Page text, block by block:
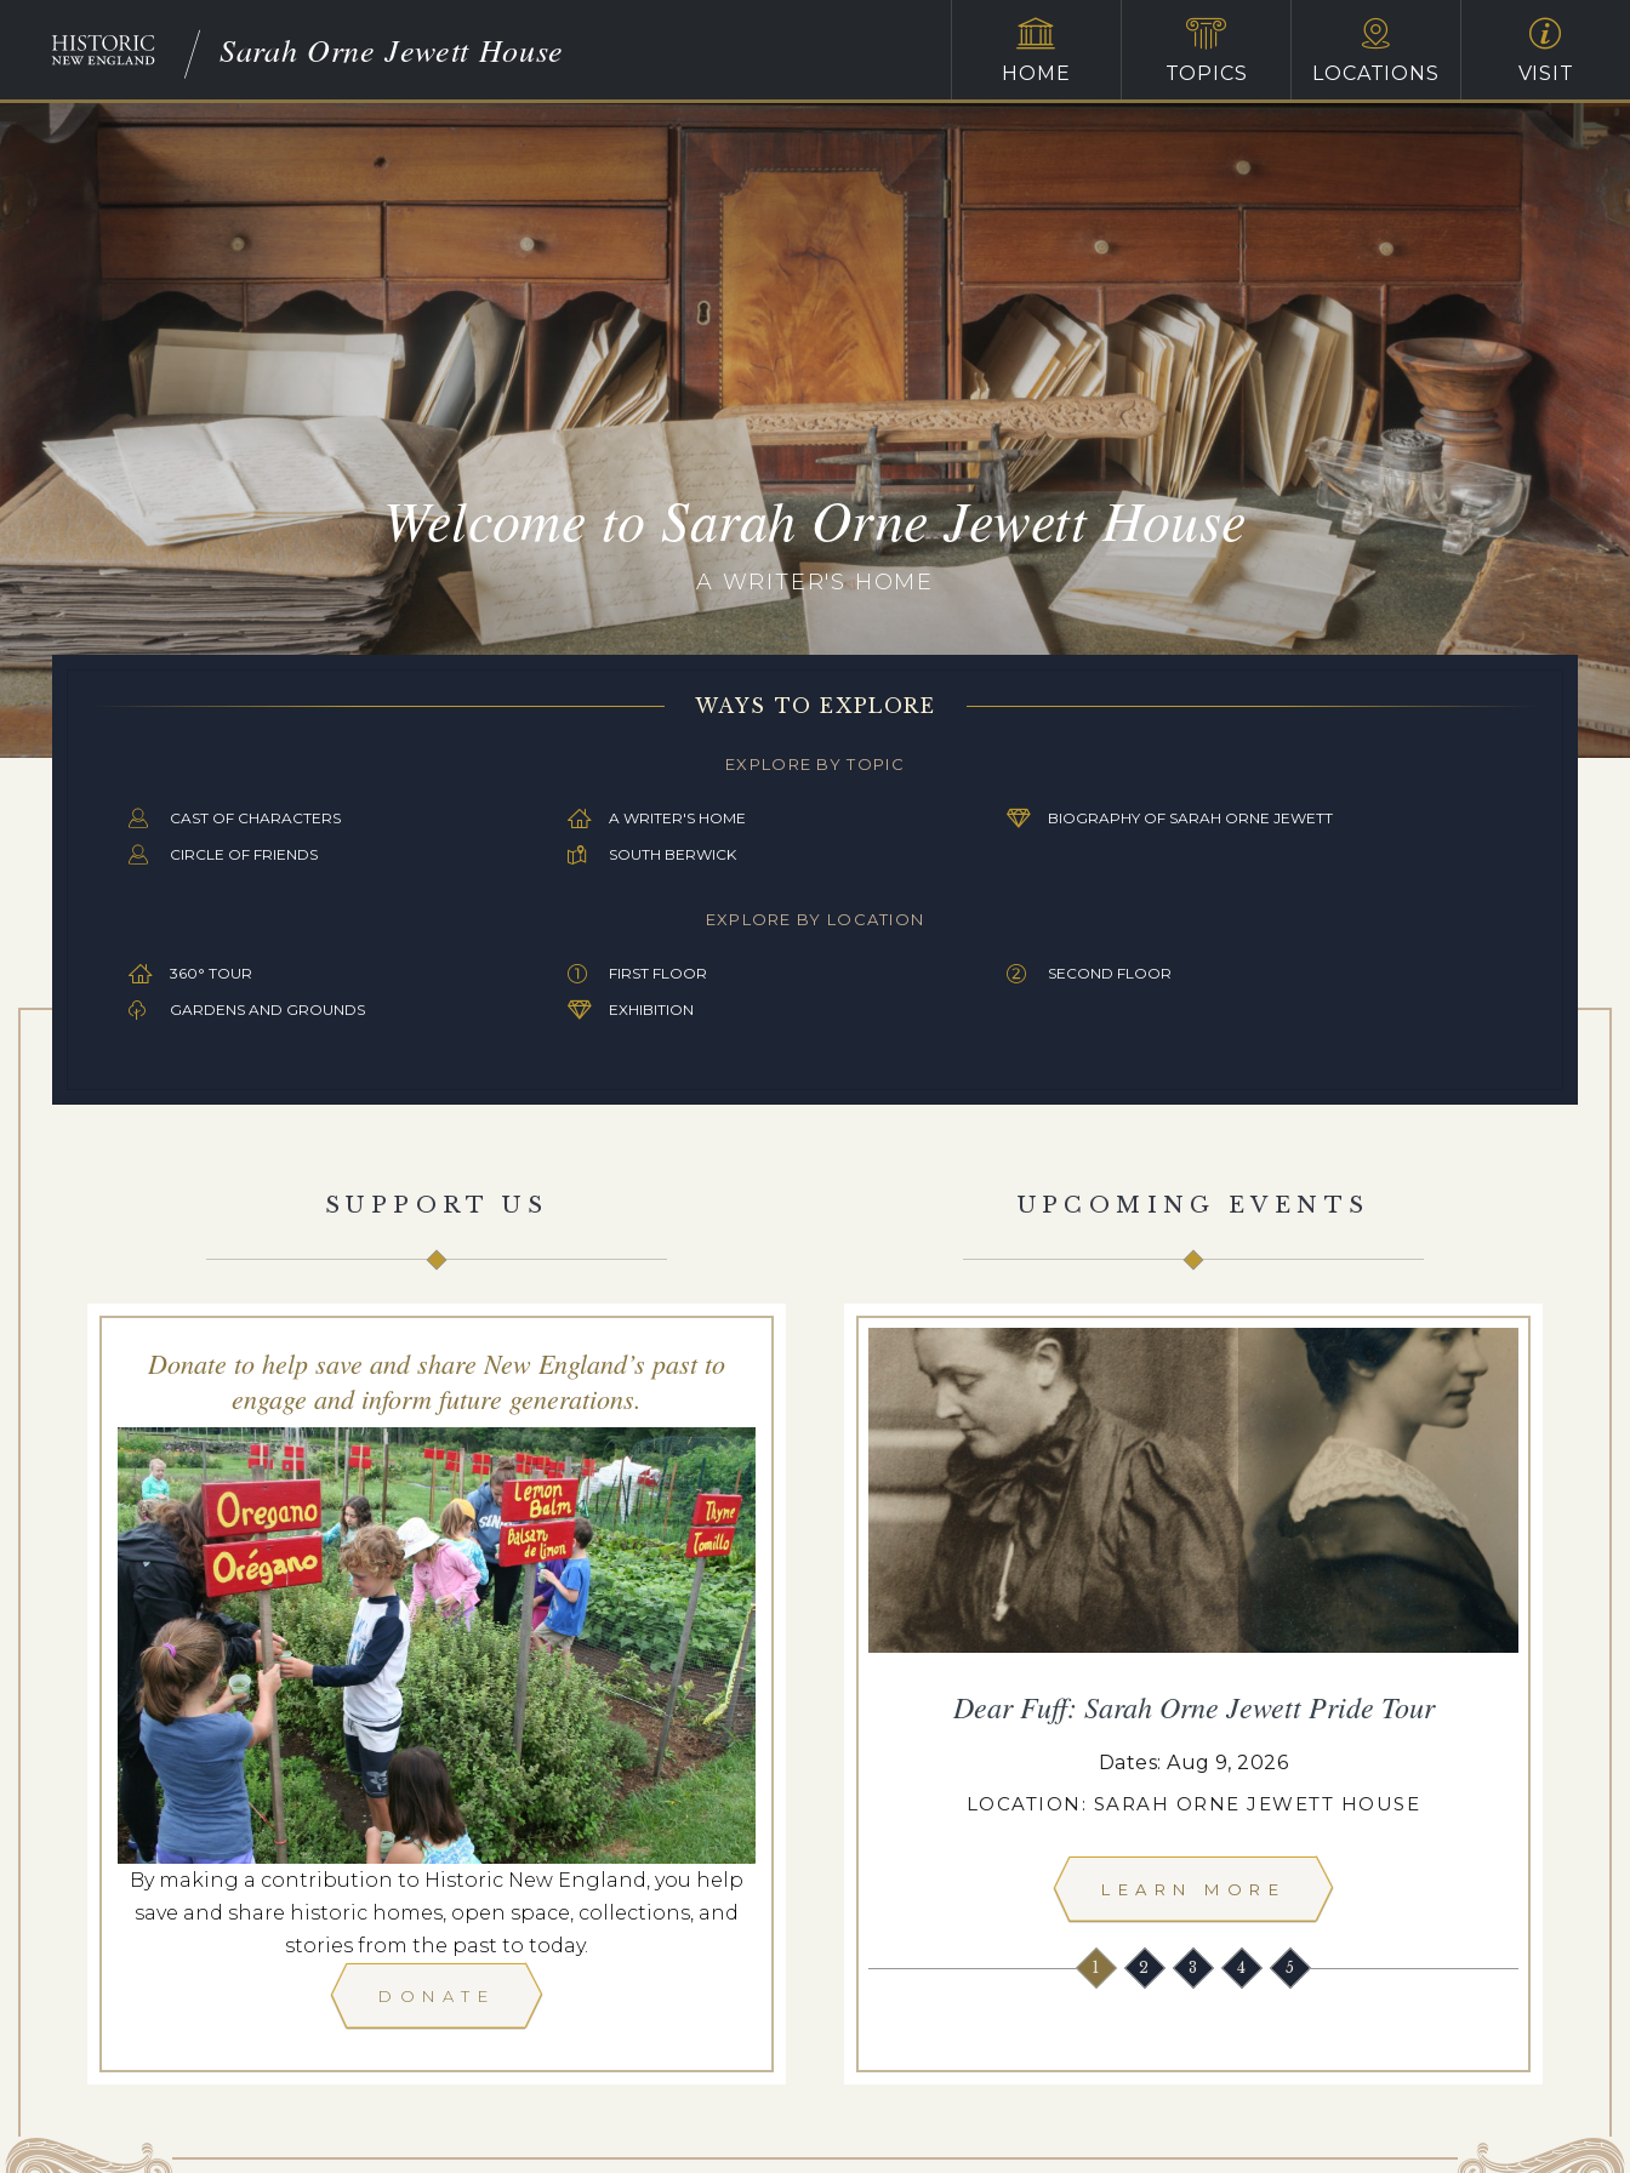
Sarah Orne Jewett House
HOME TOPICS LOCATIONS VISIT
Welcome to Sarah Orne Jewett House
A WRITER'S HOME
WAYS TO EXPLORE
EXPLORE BY TOPIC
CAST OF CHARACTERS A WRITER'S HOME
BIOGRAPHY OF SARAH ORNE JEWETT
CIRCLE OF FRIENDS
SOUTH BERWICK
EXPLORE BY LOCATION
360° TOUR FIRST FLOOR
SECOND FLOOR
GARDENS AND GROUNDS
EXHIBITION
SUPPORT US
Donate to help save and share New England’s past to
engage and inform future generations.
By making a contribution to Historic New England, you help
save and share historic homes, open space, collections, and
stories from the past to today.
DONATE
UPCOMING EVENTS
Behind Closed Doors at Castle Tucker
Dates: Aug 8, 2026
LOCATION: CASTLE TUCKER
LEARN MORE
Dear Fuff: Sarah Orne Jewett Pride Tour
Dates: Aug 9, 2026
LOCATION: SARAH ORNE JEWETT HOUSE
LEARN MORE
1 2 3 4 5